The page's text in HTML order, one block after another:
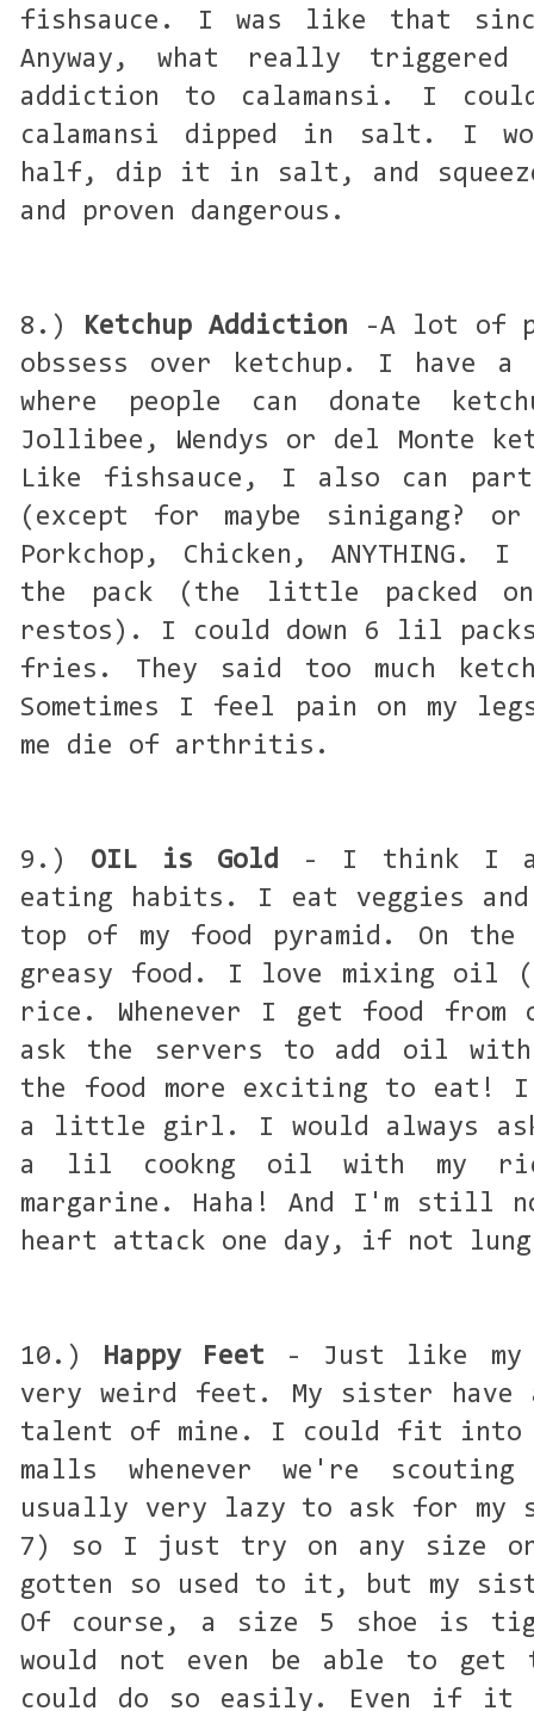
fishsauce. I was like that
Anyway, what really triggered
addiction to calamansi. I
calamansi dipped in salt. I
half, dip it in salt, and
and proven dangerous.
8.) Ketchup Addiction -A lot of
obssess over ketchup. I have a
where people can donate
Jollibee, Wendys or del Monte
Like fishsauce, I also can
(except for maybe sinigang?
Porkchop, Chicken,
the pack (the little packed
restos). I could down 6 lil
fries. They said too much
Sometimes I feel pain on my
me die of arthritis.
9.) OIL is Gold - I think I am
eating habits. I eat veggies
top of my food pyramid. On
greasy food. I love mixing oil
rice. Whenever I get food
ask the servers to add oil with
the food more exciting to eat!
a little girl. I would always ask
a lil cookng oil with my
margarine. Haha! And I'm
heart attack one day, if not
10.) Happy Feet - Just like my
very weird feet. My sister have
talent of mine. I could fit into
malls whenever we're
usually very lazy to ask for my
7) so I just try on any size
gotten so used to it, but my
Of course, a size 5 shoe is
would not even be able to
could do so easily. Even if it